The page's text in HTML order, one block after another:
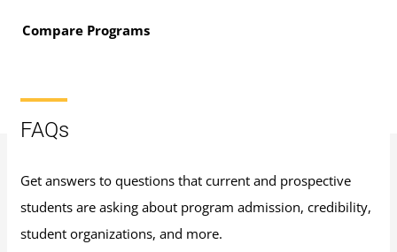
Compare Programs
FAQs
Get answers to questions that current and prospective
students are asking about program admission, credibility,
student organizations, and more.